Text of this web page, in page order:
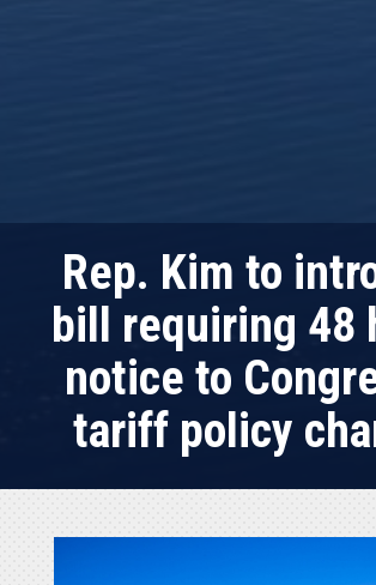
Rep. Kim to
bill requiring 48
notice to
tariff policy